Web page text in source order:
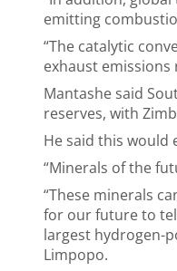
emitting
“The catalytic
exhaust emissions
Mantashe said
reserves, with
He said this
“Minerals of the
“These minerals
for our future to
largest hydrogen-
Limpopo.